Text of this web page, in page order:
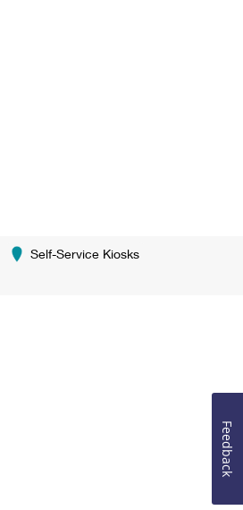
Self-Service Kiosks
Feedback